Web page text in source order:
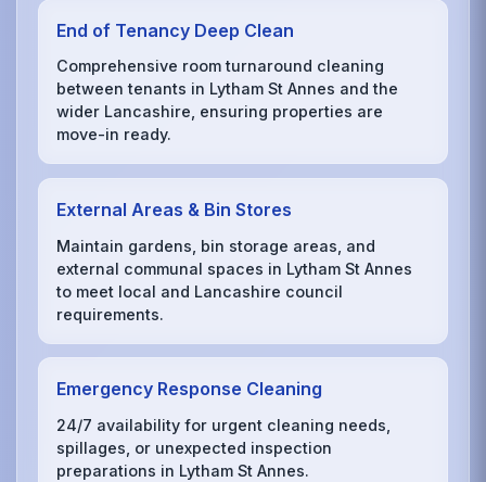
End of Tenancy Deep Clean
Comprehensive room turnaround cleaning
between tenants in Lytham St Annes and the
wider Lancashire, ensuring properties are
move-in ready.
External Areas & Bin Stores
Maintain gardens, bin storage areas, and
external communal spaces in Lytham St Annes
to meet local and Lancashire council
requirements.
Emergency Response Cleaning
24/7 availability for urgent cleaning needs,
spillages, or unexpected inspection
preparations in Lytham St Annes.